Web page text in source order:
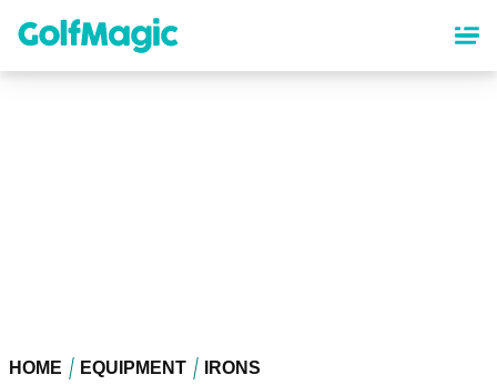
content
HOME EQUIPMENT IRONS